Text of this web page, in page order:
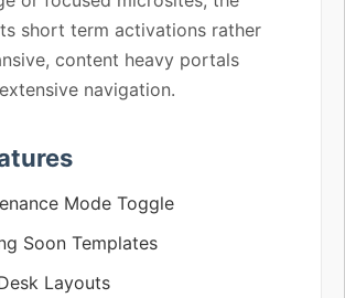
short term activations rather
content heavy portals
navigation.
Mode Toggle
Soon Templates
Layouts